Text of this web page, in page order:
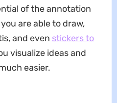
of the annotation
are able to draw,
and even stickers to
visualize ideas and
easier.